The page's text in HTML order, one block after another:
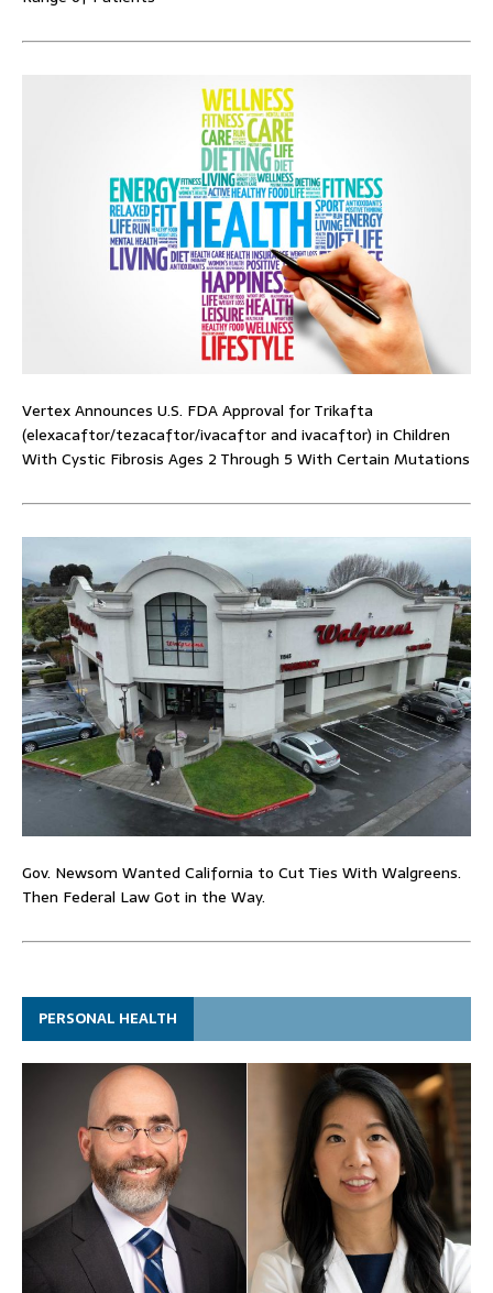
Vertex Announces U.S. FDA Approval for Trikafta
(elexacaftor/tezacaftor/ivacaftor and ivacaftor) in Children
With Cystic Fibrosis Ages 2 Through 5 With Certain Mutations
Gov. Newsom Wanted California to Cut Ties With Walgreens.
Then Federal Law Got in the Way.
PERSONAL HEALTH